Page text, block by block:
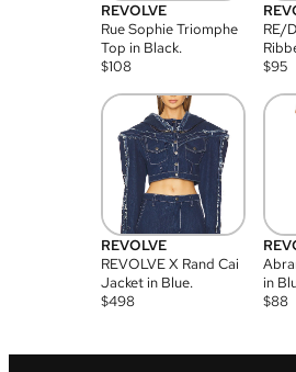
REVOLVE
Rue Sophie Triomphe
Top in Black.
$108
RE/
$95
REVOLVE
REVOLVE X Rand Cai
Jacket in Blue.
$498
in
$88